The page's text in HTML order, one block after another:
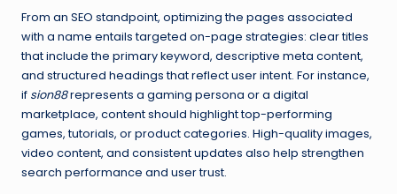
From an SEO standpoint, optimizing the pages associated
with a name entails targeted on-page strategies: clear titles
that include the primary keyword, descriptive meta content,
and structured headings that reflect user intent. For instance,
if sion88represents a gaming persona or a digital
marketplace, content should highlight top-performing
games, tutorials, or product categories. High-quality images,
video content, and consistent updates also help strengthen
search performance and user trust.